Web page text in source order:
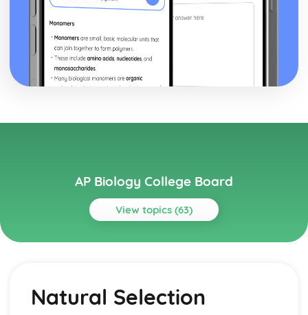
AP Biology College Board
View topics (63)
Topics
Regulation of Cell Cycle
Introduction to Signal Transduction
Natural Selection